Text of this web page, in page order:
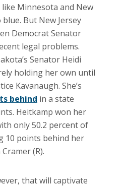
Minnesota and New
But New Jersey
Democrat Senator
legal problems.
Senator Heidi
holding her own until
Kavanaugh. She’s
behind in a state
Heitkamp won her
only 50.2 percent of
10 points behind her
(R).
that will captivate